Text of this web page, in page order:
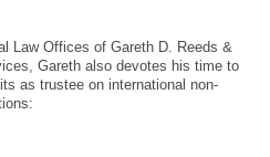
Law Offices of Gareth D. Reeds &
Gareth also devotes his time to
as trustee on international non-